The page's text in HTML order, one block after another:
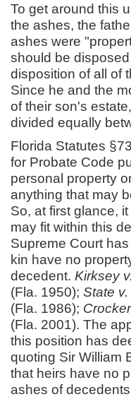
To get around this
the ashes, the
ashes were
should be
disposition of all of
Since he and the
of their son's
divided equally
Florida Statutes
for Probate Code
personal property
anything that may
So, at first glance,
may fit within this
Supreme Court
kin have no
decedent. Kirksey
(Fla. 1950); State
(Fla. 1986);
(Fla. 2001). The
this position has
quoting Sir William
that heirs have no
ashes of